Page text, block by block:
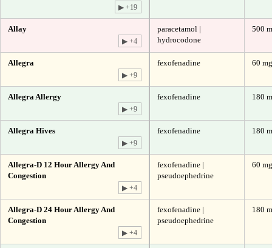
▶ +19
Allay
▶ +4
paracetamol |
hydrocodone
500
Allegra
▶ +9
fexofenadine 60 mg
Allegra Allergy
▶ +9
fexofenadine 180
Allegra Hives
▶ +9
fexofenadine 180
Allegra-D 12 Hour Allergy And
Congestion
▶ +4
fexofenadine |
pseudoephedrine
60
Allegra-D 24 Hour Allergy And
Congestion
▶ +4
fexofenadine |
pseudoephedrine
180